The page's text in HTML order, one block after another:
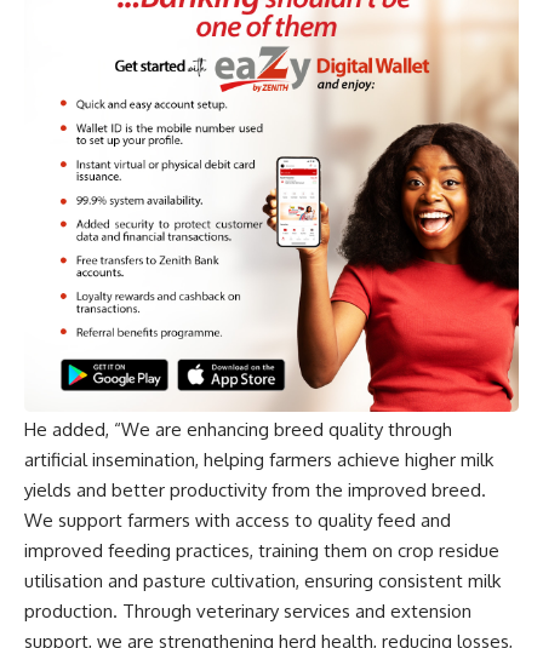
He added, “We are enhancing breed quality through
artificial insemination, helping farmers achieve higher milk
yields and better productivity from the improved breed.
We support farmers with access to quality feed and
improved feeding practices, training them on crop residue
utilisation and pasture cultivation, ensuring consistent milk
production. Through veterinary services and extension
support, we are strengthening herd health, reducing losses,